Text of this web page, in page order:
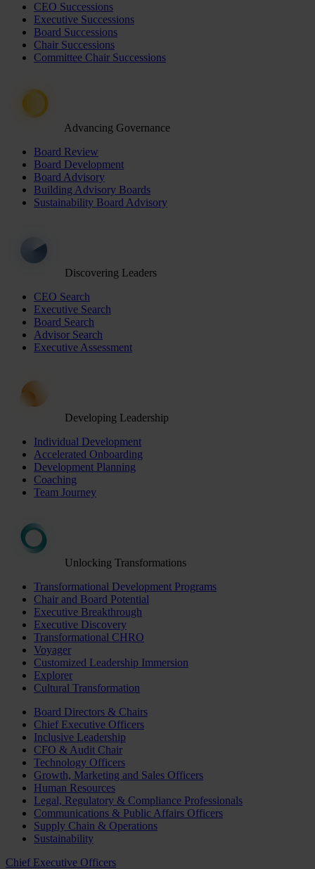
CEO Successions
Executive Successions
Board Successions
Chair Successions
Committee Chair Successions
Advancing Governance
Board Review
Board Development
Board Advisory
Building Advisory Boards
Sustainability Board Advisory
Discovering Leaders
CEO Search
Executive Search
Board Search
Advisor Search
Executive Assessment
Developing Leadership
Individual Development
Accelerated Onboarding
Development Planning
Coaching
Team Journey
Unlocking Transformations
Transformational Development Programs
Chair and Board Potential
Executive Breakthrough
Executive Discovery
Transformational CHRO
Voyager
Customized Leadership Immersion
Explorer
Cultural Transformation
Board Directors & Chairs
Chief Executive Officers
Inclusive Leadership
CFO & Audit Chair
Technology Officers
Growth, Marketing and Sales Officers
Human Resources
Legal, Regulatory & Compliance Professionals
Communications & Public Affairs Officers
Supply Chain & Operations
Sustainability
Chief Executive Officers